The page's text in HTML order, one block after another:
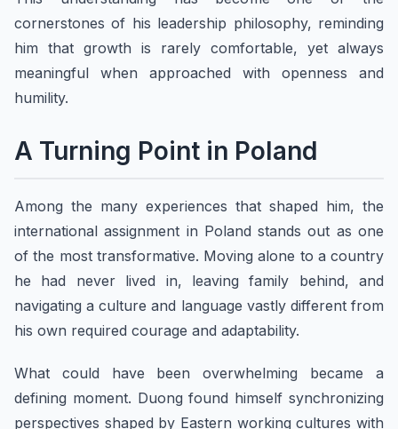
cornerstones of his leadership philosophy, reminding
him that growth is rarely comfortable, yet always
meaningful when approached with openness and
humility.
A Turning Point in Poland
Among the many experiences that shaped him, the
international assignment in Poland stands out as one
of the most transformative. Moving alone to a country
he had never lived in, leaving family behind, and
navigating a culture and language vastly different from
his own required courage and adaptability.
What could have been overwhelming became a
defining moment. Duong found himself synchronizing
perspectives shaped by Eastern working cultures with